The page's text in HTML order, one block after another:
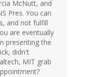
McNutt, and
Pres. You can
and not fulfill
are eventually
presenting the
didn't
MIT grab